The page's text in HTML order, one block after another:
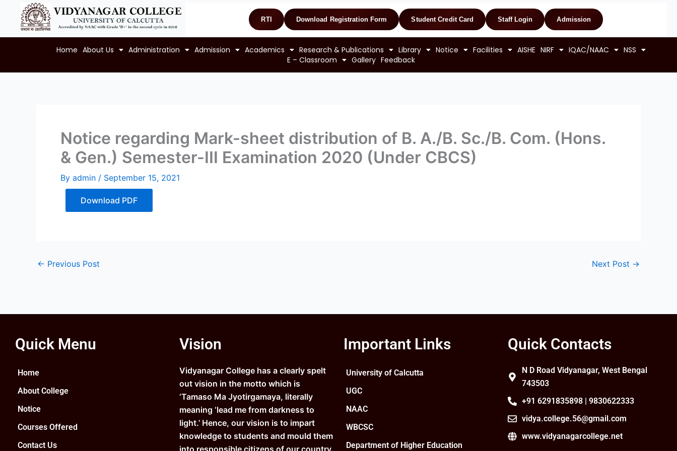
content
RTI Download Registration Form Student Credit Card Staff Login Admission
Home About Us Administration Admission Academics Research & Publications Library Notice Facilities AISHE NIRF IQAC/NAAC
NSS
E – Classroom
Gallery Feedback
Notice regarding Mark-sheet distribution of B. A./B. Sc./B. Com. (Hons.
& Gen.) Semester-III Examination 2020 (Under CBCS)
By admin / September 15, 2021
Download PDF
← Previous Post Next Post →
Quick Menu
Home
About College
Notice
Courses Offered
Contact Us
Vision
Vidyanagar College has a clearly spelt
out vision in the motto which is
‘Tamaso Ma Jyotirgamaya, literally
meaning ‘lead me from darkness to
light.’ Hence, our vision is to impart
knowledge to students and mould them
into responsible citizens of our country.
Important Links
University of Calcutta
UGC
NAAC
WBCSC
Department of Higher Education
Quick Contacts
N D Road Vidyanagar, West Bengal
743503
+91 6291835898 | 9830622333
vidya.college.56@gmail.com
www.vidyanagarcollege.net